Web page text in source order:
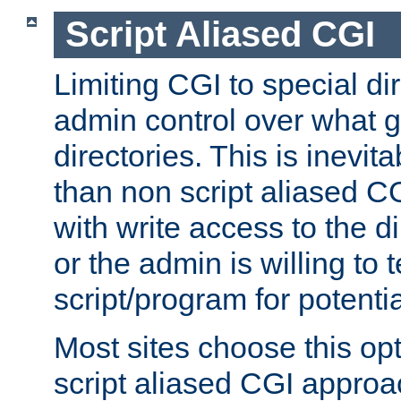
Script Aliased CGI
Limiting CGI to special
admin control over what
directories. This is
than non script aliased
with write access to the
or the admin is willing to
script/program for
Most sites choose this
script aliased CGI